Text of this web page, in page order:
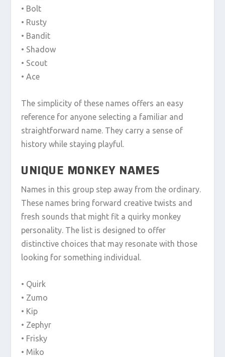
• Bolt
• Rusty
• Bandit
• Shadow
• Scout
• Ace
The simplicity of these names offers an easy
reference for anyone selecting a familiar and
straightforward name. They carry a sense of
history while staying playful.
UNIQUE MONKEY NAMES
Names in this group step away from the ordinary.
These names bring forward creative twists and
fresh sounds that might fit a quirky monkey
personality. The list is designed to offer
distinctive choices that may resonate with those
looking for something individual.
• Quirk
• Zumo
• Kip
• Zephyr
• Frisky
• Miko